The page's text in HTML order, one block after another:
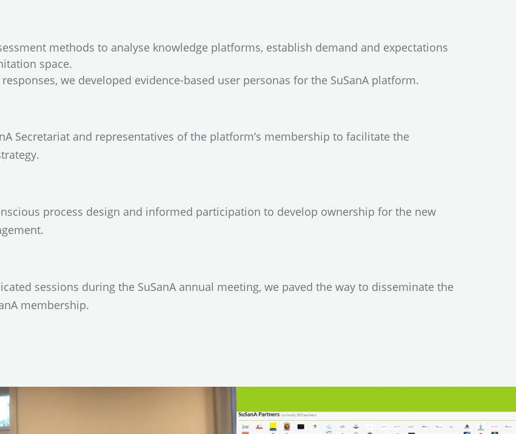
methods to analyse knowledge platforms, establish demand and expectations
space.
we developed evidence-based user personas for the SuSanA platform.
Secretariat and representatives of the platform’s membership to facilitate the
process design and informed participation to develop ownership for the new
sessions during the SuSanA annual meeting, we paved the way to disseminate the
membership.